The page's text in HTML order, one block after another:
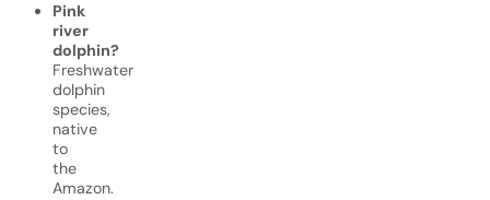
Pink
river
dolphin?
Freshwater
dolphin
species,
native
to
the
Amazon.